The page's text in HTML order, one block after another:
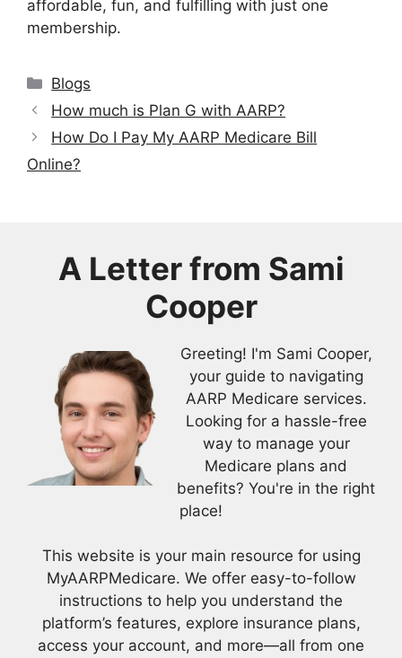
affordable, fun, and fulfilling with just one
membership.
Categories
Blogs
How much is Plan G with AARP?
How Do I Pay My AARP Medicare Bill
Online?
A Letter from Sami
Cooper
Greeting! I'm Sami Cooper,
your guide to navigating
AARP Medicare services.
Looking for a hassle-free
way to manage your
Medicare plans and
benefits? You're in the right
place!
This website is your main resource for using
MyAARPMedicare. We offer easy-to-follow
instructions to help you understand the
platform’s features, explore insurance plans,
access your account, and more—all from one